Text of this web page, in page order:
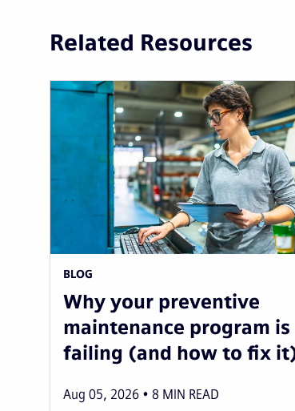
Related Resources
BLOG
Why your preventive
maintenance program is
failing (and how to fix
Aug 05, 2026 8 MIN READ